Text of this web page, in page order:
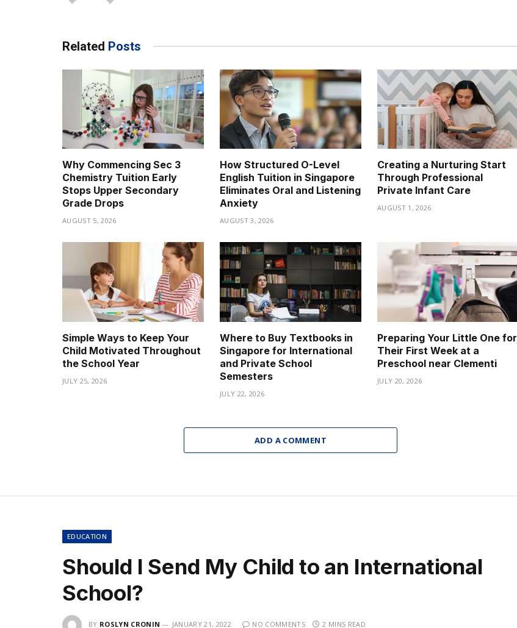
Related Posts
Why Commencing Sec 3
Chemistry Tuition Early
Stops Upper Secondary
Grade Drops
AUGUST 5, 2026
How Structured O-Level
English Tuition in Singapore
Eliminates Oral and Listening
Anxiety
AUGUST 3, 2026
Creating a Nurturing Start
Through Professional
Private Infant Care
AUGUST 1, 2026
Simple Ways to Keep Your
Child Motivated Throughout
the School Year
JULY 25, 2026
Where to Buy Textbooks in
Singapore for International
and Private School
Semesters
JULY 22, 2026
Preparing Your Little One for
Their First Week at a
Preschool near Clementi
JULY 20, 2026
ADD A COMMENT
EDUCATION
Should I Send My Child to an International
School?
BY ROSLYN CRONIN JANUARY 21, 2022 NO COMMENTS 2 MINS READ